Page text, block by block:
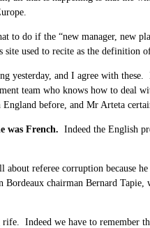
to do if the “new manager, new
used to recite as the definition
yesterday, and I agree with
team who knows how to deal
before, and Mr Arteta
was French. Indeed the English
referee corruption because
chairman Bernard
Indeed we have to remember